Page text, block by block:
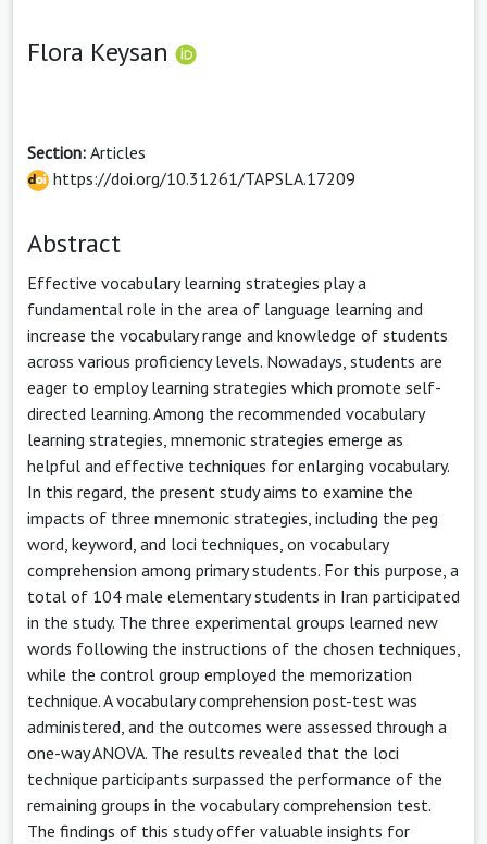
Flora Keysan
Section: Articles
https://doi.org/10.31261/TAPSLA.17209
Abstract
Effective vocabulary learning strategies play a
fundamental role in the area of language learning and
increase the vocabulary range and knowledge of students
across various proficiency levels. Nowadays, students are
eager to employ learning strategies which promote self-
directed learning. Among the recommended vocabulary
learning strategies, mnemonic strategies emerge as
helpful and effective techniques for enlarging vocabulary.
In this regard, the present study aims to examine the
impacts of three mnemonic strategies, including the peg
word, keyword, and loci techniques, on vocabulary
comprehension among primary students. For this purpose, a
total of 104 male elementary students in Iran participated
in the study. The three experimental groups learned new
words following the instructions of the chosen techniques,
while the control group employed the memorization
technique. A vocabulary comprehension post-test was
administered, and the outcomes were assessed through a
one-way ANOVA. The results revealed that the loci
technique participants surpassed the performance of the
remaining groups in the vocabulary comprehension test.
The findings of this study offer valuable insights for